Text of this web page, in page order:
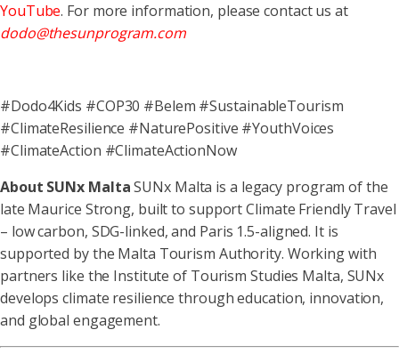
YouTube. For more information, please contact us at
dodo@thesunprogram.com
#Dodo4Kids #COP30 #Belem #SustainableTourism
#ClimateResilience #NaturePositive #YouthVoices
#ClimateAction #ClimateActionNow
About SUNx MaltaSUNx Malta is a legacy program of the
late Maurice Strong, built to support Climate Friendly Travel
– low carbon, SDG-linked, and Paris 1.5-aligned. It is
supported by the Malta Tourism Authority. Working with
partners like the Institute of Tourism Studies Malta, SUNx
develops climate resilience through education, innovation,
and global engagement.